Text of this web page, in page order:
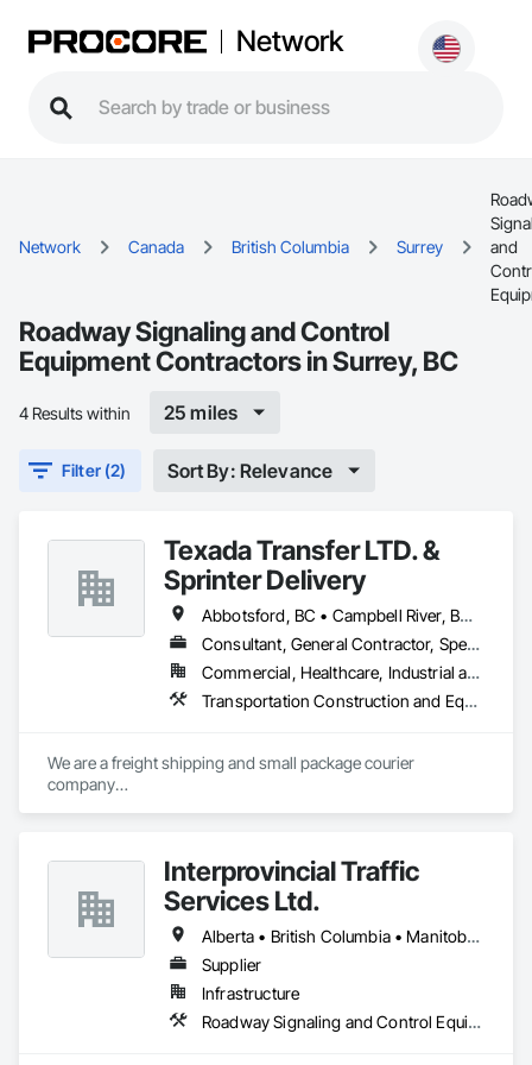
Network
Network Canada British Columbia Surrey
and
Roadway Signaling and Control
Equipment Contractors in Surrey, BC
4 Results within 25 miles
Filter (2) Sort By: Relevance
Texada Transfer LTD. &
Sprinter Delivery
Abbotsford, BC • Campbell River, BC • Chilliwack, BC • Langford, BC • Langley, BC • Nanaimo District, BC • Nanaimo, BC • North Vancouver District, BC • Squamish, BC • Surrey, BC • Vancouver, BC • West Vancouver, BC
Consultant, General Contractor, Specialty Contractor, Supplier
Commercial, Healthcare, Industrial and Energy, Infrastructure, Institutional, Residential
Transportation Construction and Equipment, Transportation Equipment, Transportation Fare Collection Equipment, Transportation Signaling and Control Equipment, Trucks
We are a freight shipping and small package courier
company
the Lower Mainland.
Established in 1965, our knowledgeable team at Texada
Transfer
consider ourselves an integral part of the Sunshine Coast
providing exemplary customer service, efficient freight and
Interprovincial Traffic
Services Ltd.
Alberta • British Columbia • Manitoba • Saskatchewan
Supplier
Infrastructure
Roadway Signaling and Control Equipment, Transportation Construction and Equipment, Transportation Equipment, Transportation Signaling and Control Equipment, Vehicle and Pedestrian Equipment